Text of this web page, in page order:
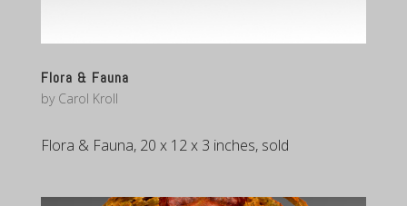
Flora & Fauna
by Carol Kroll
Flora & Fauna, 20 x 12 x 3 inches, sold